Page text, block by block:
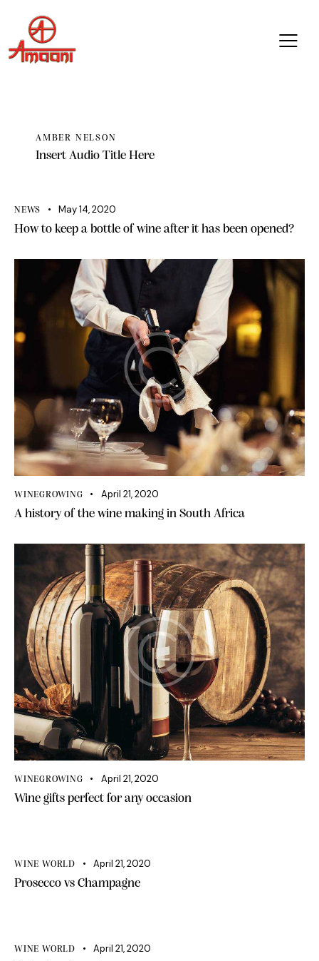
AMBER NELSON
Insert Audio Title Here
NEWS May 14, 2020
How to keep a bottle of wine after it has been opened?
WINEGROWING April 21, 2020
A history of the wine making in South Africa
WINEGROWING April 21, 2020
Wine gifts perfect for any occasion
WINE WORLD April 21, 2020
Prosecco vs Champagne
WINE WORLD April 21, 2020